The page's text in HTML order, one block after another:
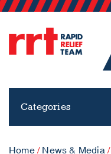
Categories
Home/ News & Media/